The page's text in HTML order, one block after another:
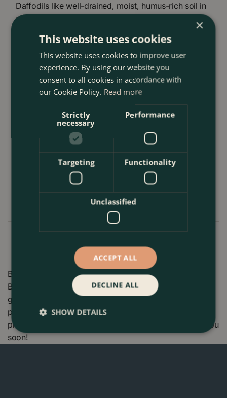
Daffodils like well-drained, moist, humus-rich soil in
sun or partial shade. Plant in informal groups in beds
and borders, under deciduous shrubs and trees, or
in containers. Avoid dry areas such as under
conifers. Can be left undisturbed for years but
should they become overcrowded, once the leaves
have withered, lift, divide and replant immediately.
Planting Guide
Daffodils like well-drained, moist, humus-rich soil
in sun or partial shade
Plant in informal groups in beds and borders,
under deciduous shrubs and trees or in containers
Once the leaves have withered, lift, divide and
replant immediately
Buy Flower Bulbs - 30 GG 4 Months Of Daffodils at The
Boma Garden Centre in Kentish Town, London. Visit our
garden centre in London and check our wide range of
plants & gardening products. We also offer many other
products in our webshop. We look forward to seeing you
soon!
×
This website uses cookies
This website uses cookies to improve user
experience. By using our website you
consent to all cookies in accordance with
our Cookie Policy. Read more
Strictly
necessary
Performance
Targeting Functionality
Unclassified
ACCEPT ALL
DECLINE ALL
SHOW DETAILS